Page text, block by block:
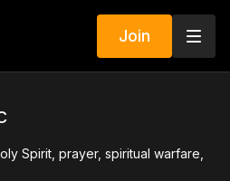
Join
Spirit, prayer, spiritual warfare,